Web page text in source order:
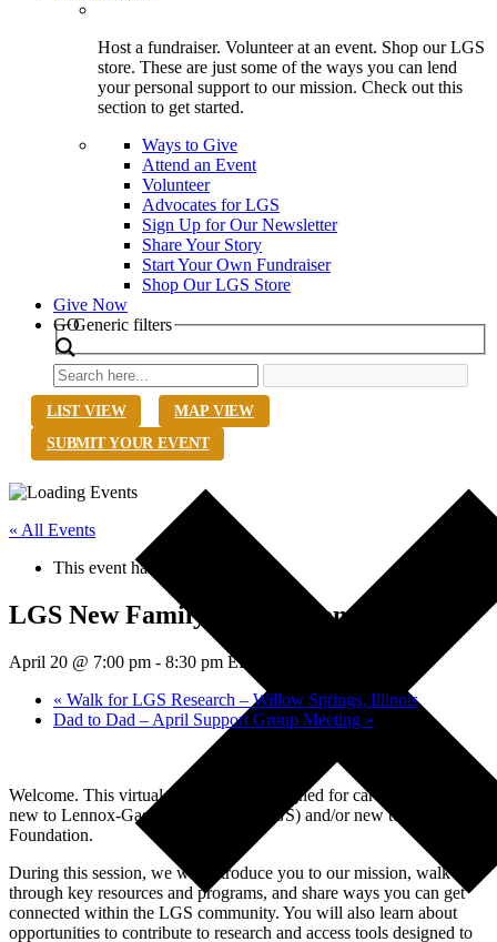
Host a fundraiser. Volunteer at an event. Shop our LGS
store. These are just some of the ways you can lend
your personal support to our mission. Check out this
section to get started.
Ways to Give
Attend an Event
Volunteer
Advocates for LGS
Sign Up for Our Newsletter
Share Your Story
Start Your Own Fundraiser
Shop Our LGS Store
Give Now
Search
GOGeneric filters
LIST VIEW
MAP VIEW
SUBMIT YOUR EVENT
« All Events
This event has passed.
LGS New Family Orientation
April 20 @ 7:00 pm - 8:30 pm EDT
« Walk for LGS Research – Willow Springs, Illinois
Dad to Dad – April Support Group Meeting »
Welcome. This virtual orientation is designed for caregivers who are
new to Lennox-Gastaut Syndrome (LGS) and/or new to the LGS
Foundation.
During this session, we will introduce you to our mission, walk
through key resources and programs, and share ways you can get
connected within the LGS community. You will also learn about
opportunities to contribute to research and access tools designed to